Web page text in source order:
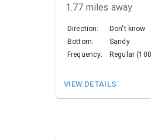
1.77 miles away
Direction:
Don't know
Bottom:
Sandy
Frequency:
Regular
VIEW DETAILS